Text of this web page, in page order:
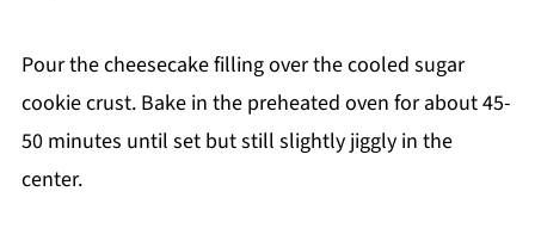
Pour the cheesecake filling over the cooled sugar
cookie crust. Bake in the preheated oven for about 45-
50 minutes until set but still slightly jiggly in the
center.